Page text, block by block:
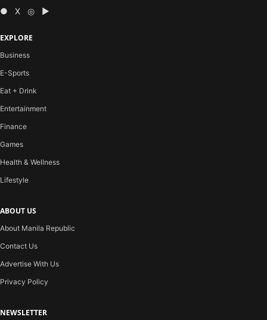
● X ◎ ▶
EXPLORE
Business
E-Sports
Eat + Drink
Entertainment
Finance
Games
Health & Wellness
Lifestyle
ABOUT US
About Manila Republic
Contact Us
Advertise With Us
Privacy Policy
NEWSLETTER